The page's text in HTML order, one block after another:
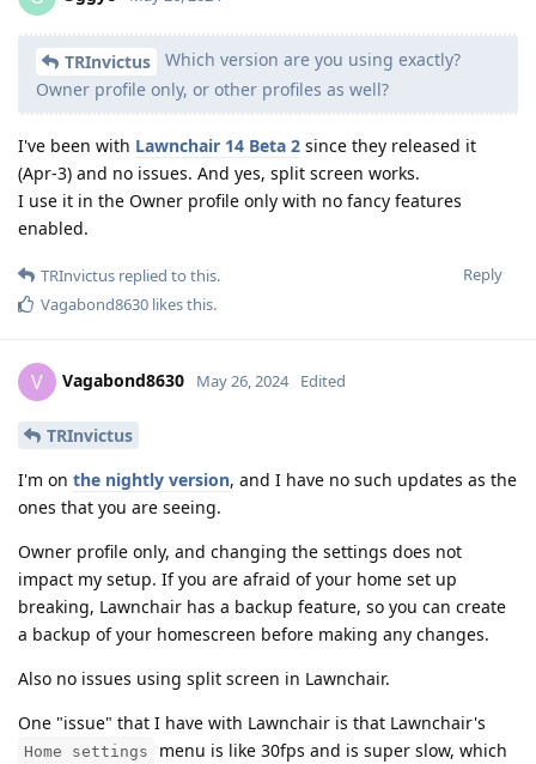
TRInvictus
Which version are you using exactly?
Owner profile only, or other profiles as well?
I've been with Lawnchair 14 Beta 2 since they released it
(Apr-3) and no issues. And yes, split screen works.
I use it in the Owner profile only with no fancy features
enabled.
Reply
TRInvictus replied to this.
Vagabond8630 likes this.
V Vagabond8630 May 26, 2024 Edited
TRInvictus
I'm on the nightly version, and I have no such updates as the
ones that you are seeing.
Owner profile only, and changing the settings does not
impact my setup. If you are afraid of your home set up
breaking, Lawnchair has a backup feature, so you can create
a backup of your homescreen before making any changes.
Also no issues using split screen in Lawnchair.
One "issue" that I have with Lawnchair is that Lawnchair's
Home settings
menu is like 30fps and is super slow, which